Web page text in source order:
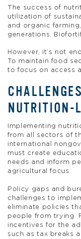
The success of
utilization of
and organic
generations.
However, it’s not
To maintain food
to focus on access
NUTRITION-
Implementing
from all sectors of
international
must create
needs and inform
agricultural focus.
Policy gaps and
challenges to
eliminate policies
people from trying.
incentives for the
such as tax breaks